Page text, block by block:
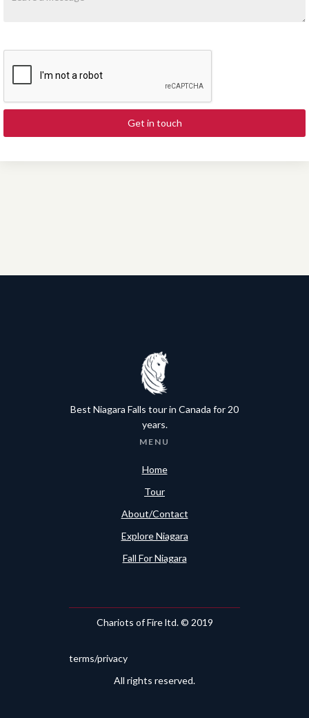
Best Niagara Falls tour in Canada for 20
years.
MENU
Home
Tour
About/Contact
Explore Niagara
Fall For Niagara
Chariots of Fire ltd. © 2019
terms/privacy
All rights reserved.